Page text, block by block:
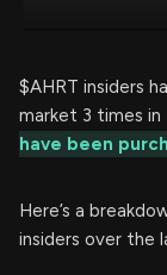
$AHRT insiders
market 3 times
have been
Here’s a
insiders over the